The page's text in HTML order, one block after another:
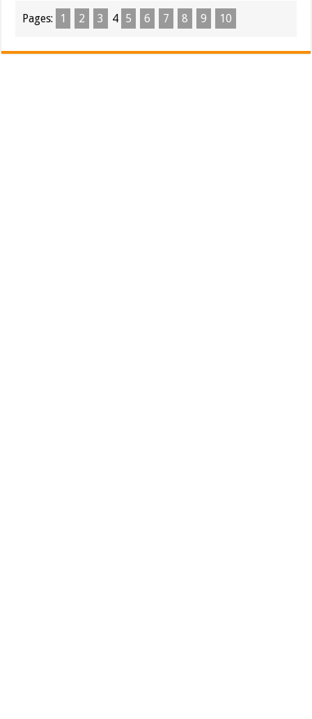
Pages: 1 2 3 4 5 6 7 8 9 10